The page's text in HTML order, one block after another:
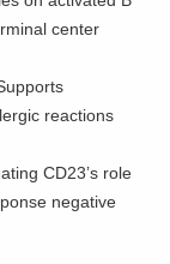
center
reactions
CD23’s role
negative